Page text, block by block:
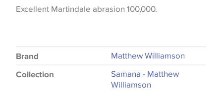
Excellent Martindale abrasion 100,000.
Brand Matthew Williamson
Collection
Samana - Matthew
Williamson